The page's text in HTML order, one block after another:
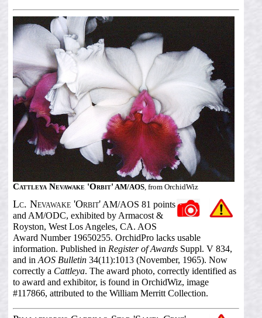
Cattleya Nevawake 'Orbit' AM/AOS, from OrchidWiz
Lc. Nevawake 'Orbit'AM/AOS 81 points
and AM/ODC, exhibited by Armacost &
Royston, West Los Angeles, CA. AOS
Award Number 19650255. OrchidPro lacks usable
information. Published in Register of AwardsSuppl. V 834,
and in AOS Bulletin34(11):1013 (November, 1965). Now
correctly a Cattleya. The award photo, correctly identified as
to award and exhibitor, is found in OrchidWiz, image
#117866, attributed to the William Merritt Collection.